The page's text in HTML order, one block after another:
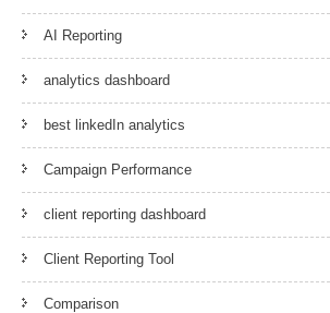
AI Reporting
analytics dashboard
best linkedIn analytics
Campaign Performance
client reporting dashboard
Client Reporting Tool
Comparison